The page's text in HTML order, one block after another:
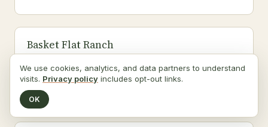
Basket Flat Ranch
PICKUP
Grass-fed beef, Seafood
We use cookies, analytics, and data partners to understand
visits. Privacy policy includes opt-out links.
OK